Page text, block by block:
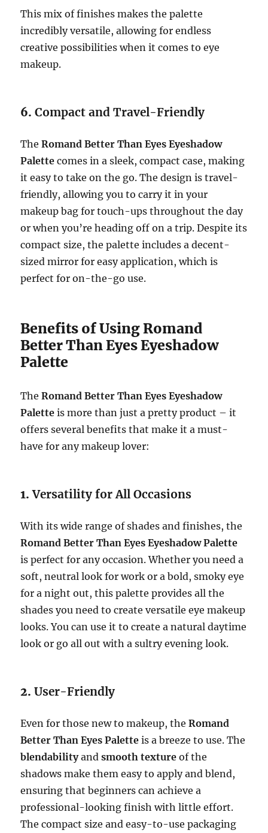
This mix of finishes makes the palette
incredibly versatile, allowing for endless
creative possibilities when it comes to eye
makeup.
6.Compact and Travel-Friendly
TheRomand Better Than Eyes Eyeshadow
Palette comes in a sleek, compact case, making
it easy to take on the go. The design is travel-
friendly, allowing you to carry it in your
makeup bag for touch-ups throughout the day
or when you’re heading off on a trip. Despite its
compact size, the palette includes a decent-
sized mirror for easy application, which is
perfect for on-the-go use.
Benefits of Using Romand
Better Than Eyes Eyeshadow
Palette
TheRomand Better Than Eyes Eyeshadow
Palette is more than just a pretty product – it
offers several benefits that make it a must-
have for any makeup lover:
1.Versatility for All Occasions
With its wide range of shades and finishes, the
Romand Better Than Eyes Eyeshadow Palette
is perfect for any occasion. Whether you need a
soft, neutral look for work or a bold, smoky eye
for a night out, this palette provides all the
shades you need to create versatile eye makeup
looks. You can use it to create a natural daytime
look or go all out with a sultry evening look.
2.User-Friendly
Even for those new to makeup, theRomand
Better Than Eyes Palette is a breeze to use. The
blendabilityandsmooth texture of the
shadows make them easy to apply and blend,
ensuring that beginners can achieve a
professional-looking finish with little effort.
The compact size and easy-to-use packaging